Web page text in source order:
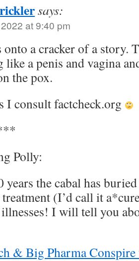
says:
at 9:40 pm
a cracker of a story.
a penis and vagina
the pox.
I consult factcheck.org
Polly:
years the cabal has
(I’d call it
I will tell you
& Big Pharma